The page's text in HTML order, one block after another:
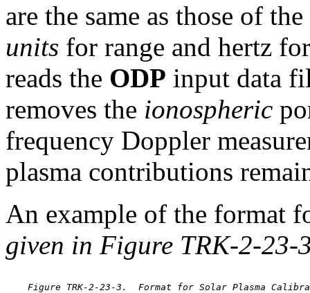
are the same as those of
units for range and hertz
reads the ODP input data
removes the ionospheric
frequency Doppler
plasma contributions
An example of the format
given in Figure TRK-2-23-
Figure TRK-2-23-3.  Format for Solar Plasma